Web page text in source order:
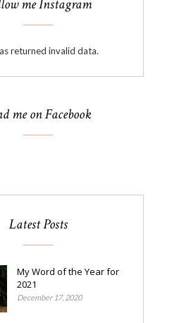
me Instagram
returned invalid data.
me on Facebook
Latest Posts
My Word of the Year for
2021
December 17, 2020